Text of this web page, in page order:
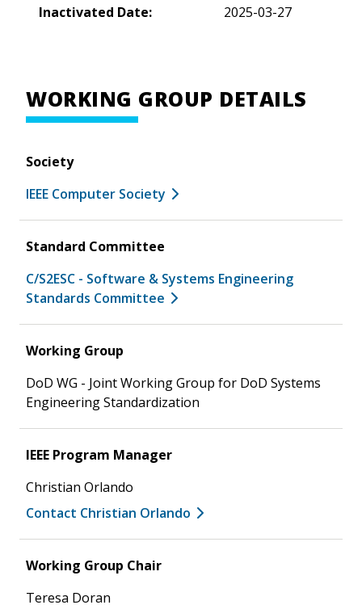
Inactivated Date:
2025-03-27
WORKING GROUP DETAILS
Society
IEEE Computer Society
Standard Committee
C/S2ESC - Software & Systems Engineering
Standards Committee
Working Group
DoD WG - Joint Working Group for DoD Systems
Engineering Standardization
IEEE Program Manager
Christian Orlando
Contact Christian Orlando
Working Group Chair
Teresa Doran